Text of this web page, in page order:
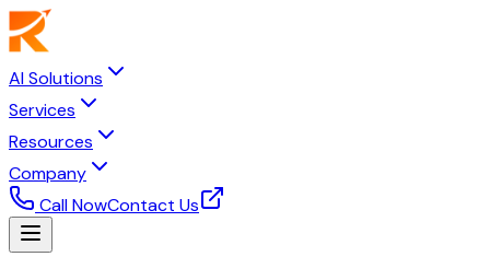
AI Solutions
Services
Resources
Company
Call NowContact Us